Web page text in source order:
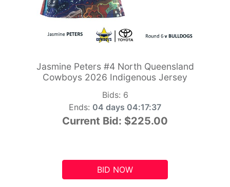
Jasmine Peters #4 North Queensland
Cowboys 2026 Indigenous Jersey
Bids: 6
Ends: 04 days 04:17:36
Current Bid: $225.00
BID NOW